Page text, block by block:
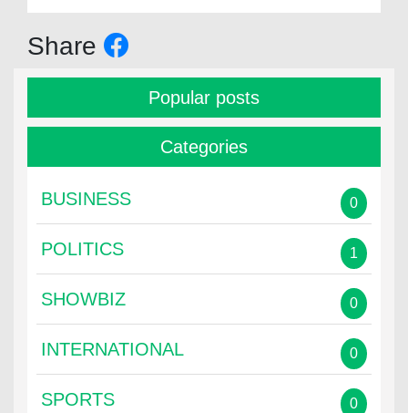
Share
Popular posts
Categories
BUSINESS 0
POLITICS 1
SHOWBIZ 0
INTERNATIONAL 0
SPORTS 0